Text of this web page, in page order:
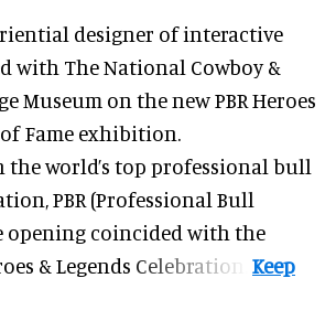
designer of interactive
with The National Cowboy &
Museum on the new PBR Heroes
Fame exhibition.
the world’s top professional bull
PBR (Professional Bull
opening coincided with the
& Legends Celebration.